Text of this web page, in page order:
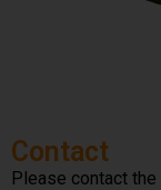
Contact
Please contact the